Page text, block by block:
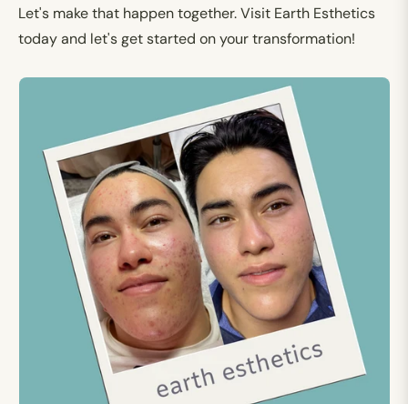
Let's make that happen together. Visit Earth Esthetics
today and let's get started on your transformation!